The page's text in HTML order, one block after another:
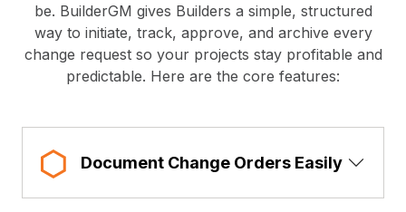
be. BuilderGM gives Builders a simple, structured
way to initiate, track, approve, and archive every
change request so your projects stay profitable and
predictable. Here are the core features:
Document Change Orders Easily Show